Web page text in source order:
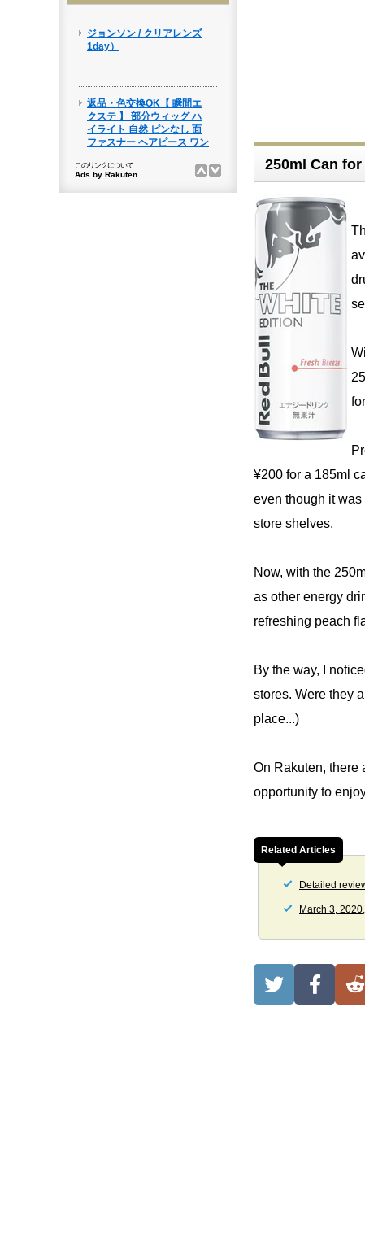
250ml Can
¥200 for a 185ml
even though it
store shelves.
Now, with the
as other energy
refreshing peach
By the way, I
stores. Were they
place...)
On Rakuten, there
opportunity to
Related Articles
Detailed
March 3,